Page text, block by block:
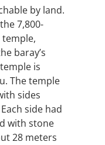
by land.
7,800-
baray’s
is
The temple
sides
side had
with stone
28 meters